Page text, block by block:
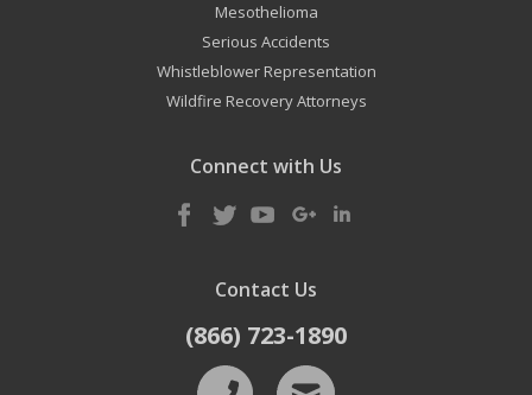
Mesothelioma
Serious Accidents
Whistleblower Representation
Wildfire Recovery Attorneys
Connect with Us
Contact Us
(866) 723-1890